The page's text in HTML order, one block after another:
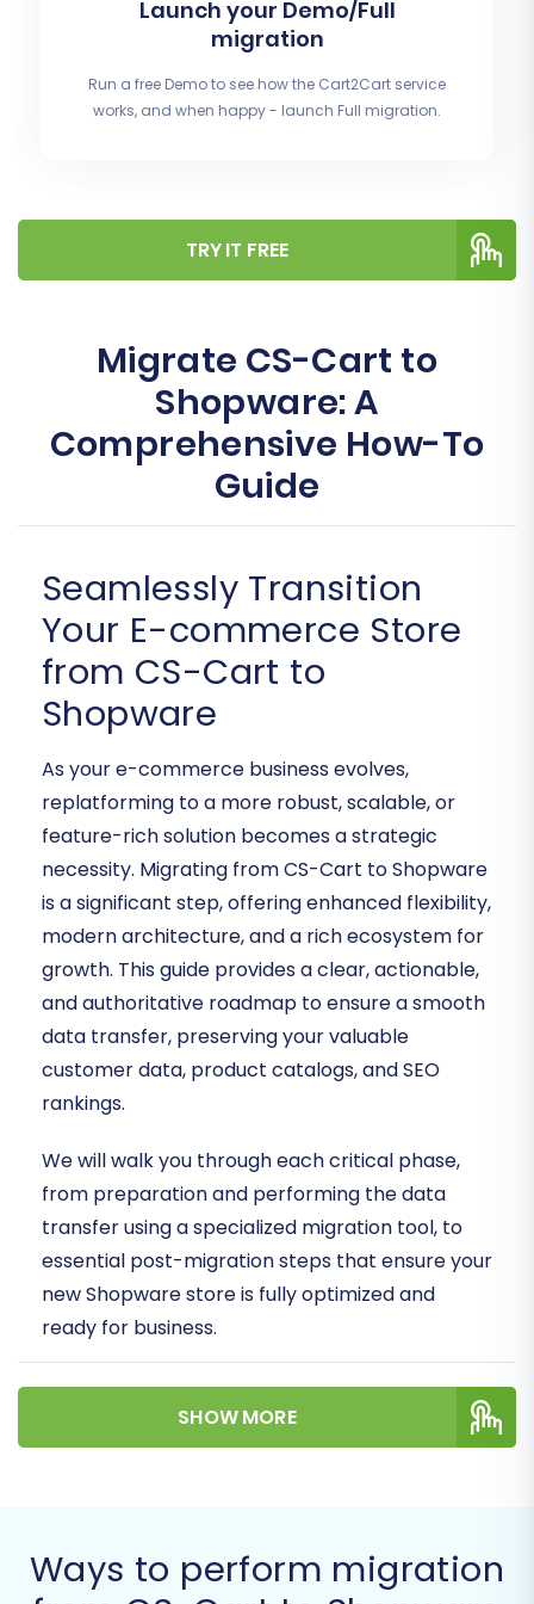
Launch your Demo/Full
migration
Run a free Demo to see how the Cart2Cart service
works, and when happy - launch Full migration.
TRY IT FREE
Migrate CS-Cart to
Shopware: A
Comprehensive How-To
Guide
Seamlessly Transition
Your E-commerce Store
from CS-Cart to
Shopware
As your e-commerce business evolves,
replatforming to a more robust, scalable, or
feature-rich solution becomes a strategic
necessity. Migrating from CS-Cart to Shopware
is a significant step, offering enhanced flexibility,
modern architecture, and a rich ecosystem for
growth. This guide provides a clear, actionable,
and authoritative roadmap to ensure a smooth
data transfer, preserving your valuable
customer data, product catalogs, and SEO
rankings.
We will walk you through each critical phase,
from preparation and performing the data
transfer using a specialized migration tool, to
essential post-migration steps that ensure your
new Shopware store is fully optimized and
ready for business.
Prerequisites for a
Successful Migration
ensure data integrity. Here's what you need to
have in place:
SHOW MORE
Ways to perform migration